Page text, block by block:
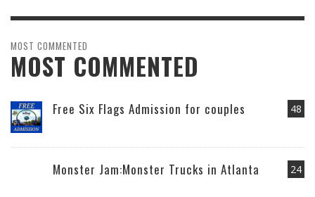
MOST COMMENTED
MOST COMMENTED
48
Free Six Flags Admission for couples
24
Monster Jam:Monster Trucks in Atlanta